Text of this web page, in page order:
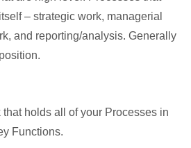
– strategic work, managerial
and reporting/analysis. Generally
holds all of your Processes in
Functions.